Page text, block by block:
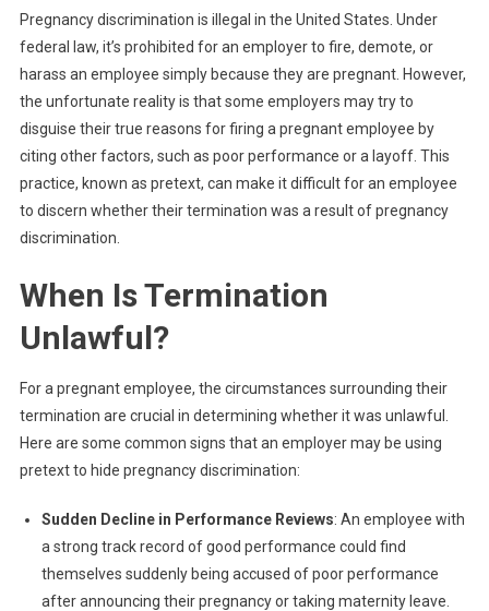
Pregnancy discrimination is illegal in the United States. Under
federal law, it’s prohibited for an employer to fire, demote, or
harass an employee simply because they are pregnant. However,
the unfortunate reality is that some employers may try to
disguise their true reasons for firing a pregnant employee by
citing other factors, such as poor performance or a layoff. This
practice, known as pretext, can make it difficult for an employee
to discern whether their termination was a result of pregnancy
discrimination.
When Is Termination
Unlawful?
For a pregnant employee, the circumstances surrounding their
termination are crucial in determining whether it was unlawful.
Here are some common signs that an employer may be using
pretext to hide pregnancy discrimination:
Sudden Decline in Performance Reviews: An employee with
a strong track record of good performance could find
themselves suddenly being accused of poor performance
after announcing their pregnancy or taking maternity leave.